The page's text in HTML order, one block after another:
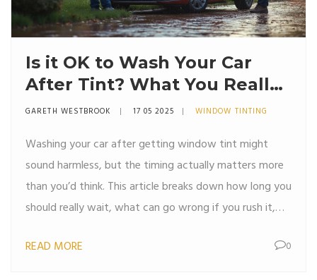
Is it OK to Wash Your Car
After Tint? What You Really
Need to Know
GARETH WESTBROOK 17 05 2025 WINDOW TINTING
Washing your car after getting window tint might
sound harmless, but the timing actually matters more
than you’d think. This article breaks down how long you
should really wait, what can go wrong if you rush it,
looking sharp. We'll cover the drying process,
READ MORE 0